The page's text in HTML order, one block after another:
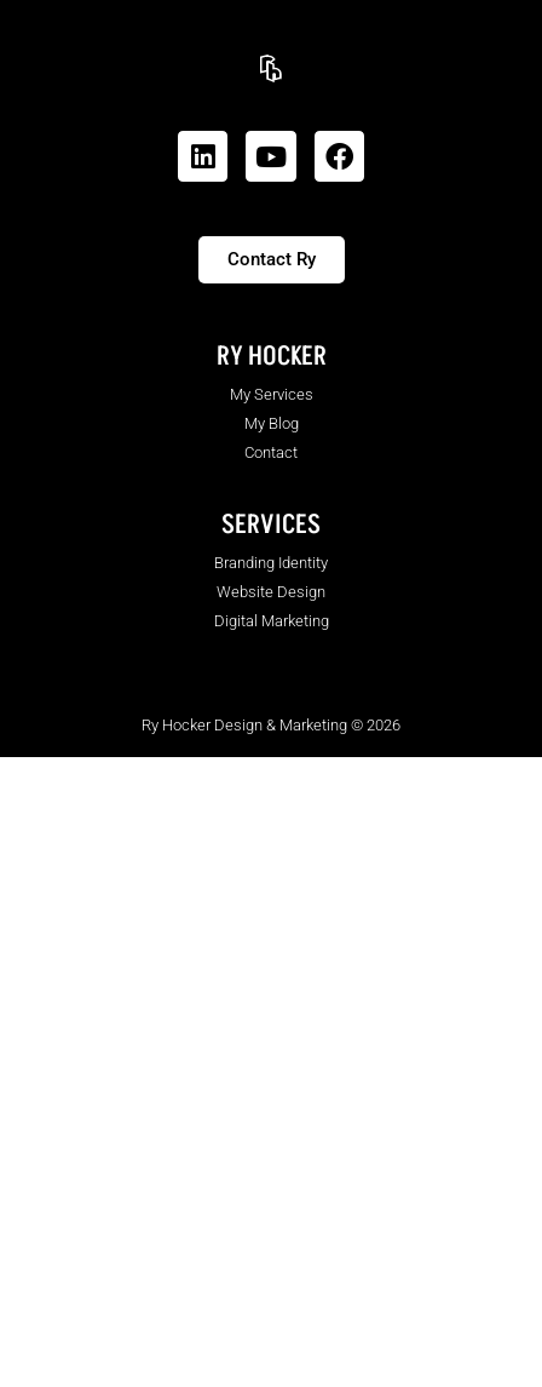
Contact Ry
RY HOCKER
My Services
My Blog
Contact
SERVICES
Branding Identity
Website Design
Digital Marketing
Ry Hocker Design & Marketing © 2026